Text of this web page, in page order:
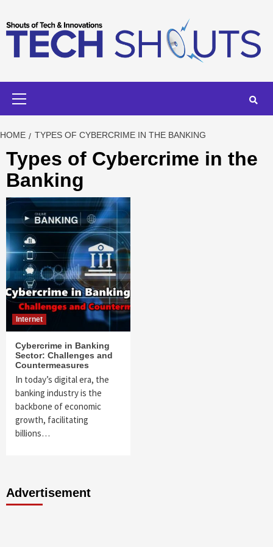
to
content
HOME TYPES OF CYBERCRIME IN THE BANKING
Types of Cybercrime in the
Banking
Internet
Cybercrime in Banking
Sector: Challenges and
Countermeasures
In today’s digital era, the
banking industry is the
backbone of economic
growth, facilitating
billions…
Advertisement